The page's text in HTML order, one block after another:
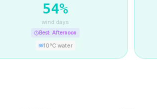
54%
wind days
Best: Afternoon
10°C water